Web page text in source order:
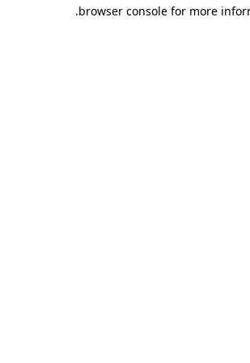
browser console for more
.